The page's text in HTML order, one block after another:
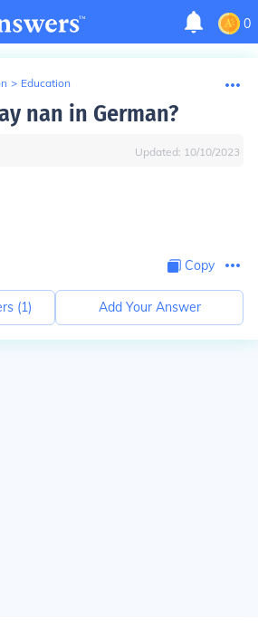
0
> Education
nan in German?
Updated: 10/10/2023
Copy
(1) Add Your Answer